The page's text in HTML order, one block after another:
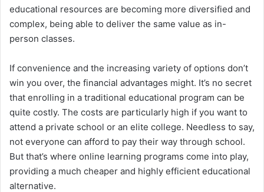
educational resources are becoming more diversified and
complex, being able to deliver the same value as in-
person classes.
If convenience and the increasing variety of options don’t
win you over, the financial advantages might. It’s no secret
that enrolling in a traditional educational program can be
quite costly. The costs are particularly high if you want to
attend a private school or an elite college. Needless to say,
not everyone can afford to pay their way through school.
But that’s where online learning programs come into play,
providing a much cheaper and highly efficient educational
alternative.